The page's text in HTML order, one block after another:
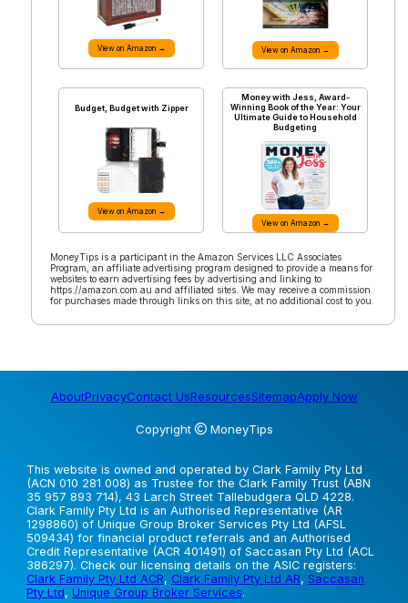
View on Amazon → View on Amazon →
Budget, Budget with Zipper
View on Amazon →
Money with Jess, Award-
Winning Book of the Year: Your
Ultimate Guide to Household
Budgeting
View on Amazon →
MoneyTips is a participant in the Amazon Services LLC Associates
Program, an affiliate advertising program designed to provide a means for
websites to earn advertising fees by advertising and linking to
https://amazon.com.au and affiliated sites. We may receive a commission
for purchases made through links on this site, at no additional cost to you.
AboutPrivacyContact UsResourcesSitemapApply Now
Copyright MoneyTips
This website is owned and operated by Clark Family Pty Ltd
(ACN 010 281 008) as Trustee for the Clark Family Trust (ABN
35 957 893 714), 43 Larch Street Tallebudgera QLD 4228.
Clark Family Pty Ltd is an Authorised Representative (AR
1298860) of Unique Group Broker Services Pty Ltd (AFSL
509434) for financial product referrals and an Authorised
Credit Representative (ACR 401491) of Saccasan Pty Ltd (ACL
386297). Check our licensing details on the ASIC registers:
Clark Family Pty Ltd ACR, Clark Family Pty Ltd AR, Saccasan
Pty Ltd, Unique Group Broker Services.